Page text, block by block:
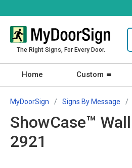
The Right Signs, For Every Door.
Home Custom
MyDoorSign Signs By Message
ShowCase™
2921